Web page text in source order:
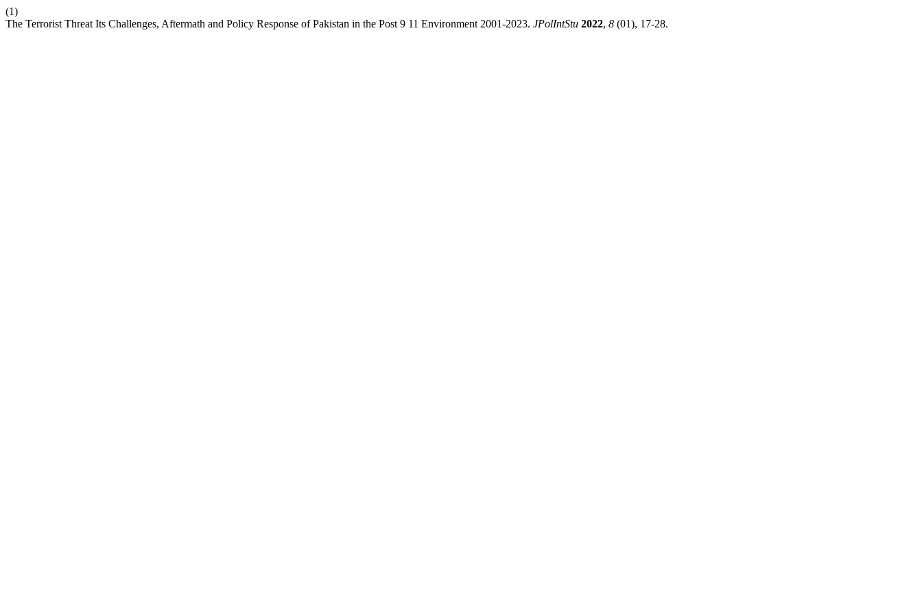
(1)
The Terrorist Threat Its Challenges, Aftermath and Policy Response of Pakistan in the Post 9 11 Environment 2001-2023. JPolIntStu 2022, 8 (01), 17-28.